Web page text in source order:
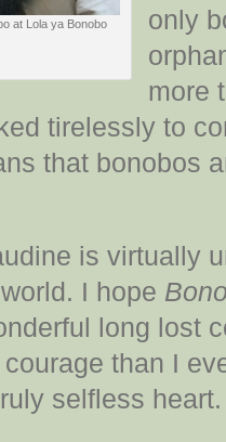
at Lola ya Bonobo
only
more
tirelessly to
that bonobos
is virtually
I hope
long lost
than I
selfless